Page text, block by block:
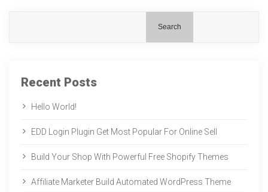
Search
Recent Posts
Hello World!
EDD Login Plugin Get Most Popular For Online Sell
Build Your Shop With Powerful Free Shopify Themes
Affiliate Marketer Build Automated WordPress Theme